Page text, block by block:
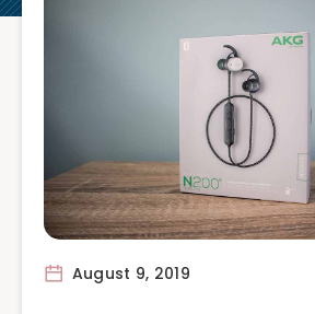
August 9, 2019